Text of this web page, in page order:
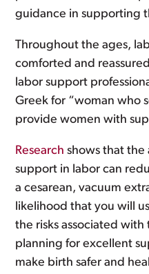
guidance in supporting
Throughout the ages,
comforted and
labor support
Greek for “woman who
provide women with
Researchshows that
support in labor can
a cesarean, vacuum
likelihood that you will
the risks associated
planning for excellent
make birth safer and